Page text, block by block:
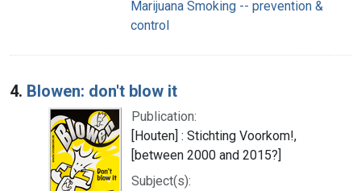
Marijuana Smoking -- prevention &
control
4. Blowen: don't blow it
Publication:
[Houten] : Stichting Voorkom!,
[between 2000 and 2015?]
Subject(s):